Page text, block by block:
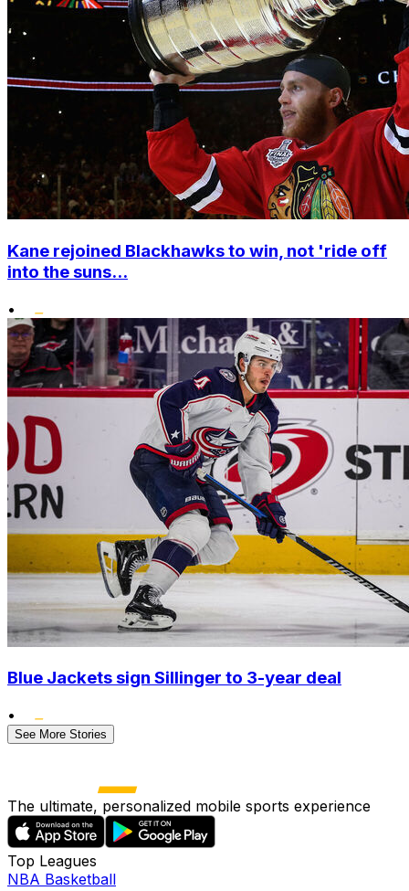
Kane rejoined Blackhawks to win, not 'ride off
into the suns...
•
Blue Jackets sign Sillinger to 3-year deal
•
See More Stories
The ultimate, personalized mobile sports experience
Top Leagues
NBA Basketball